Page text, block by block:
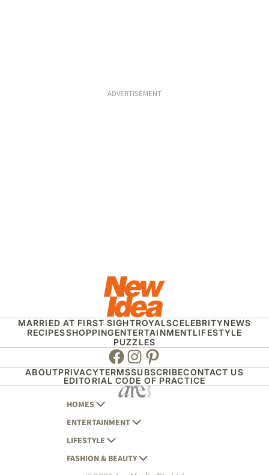
ADVERTISEMENT
MARRIED AT FIRST SIGHTROYALSCELEBRITYNEWS
RECIPESSHOPPINGENTERTAINMENTLIFESTYLE
PUZZLES
Facebook
Instagram
Pinterest
ABOUTPRIVACYTERMSSUBSCRIBECONTACT US
EDITORIAL CODE OF PRACTICE
HOMES
AUSTRALIAN HOUSE AND GARDEN
HOME BEAUTIFUL
BETTER HOMES AND GARDENS
ENTERTAINMENT
WOMANS DAY
WOMANS DAY NZ
LIFESTYLE
WOMEN'S WEEKLY
FASHION & BEAUTY